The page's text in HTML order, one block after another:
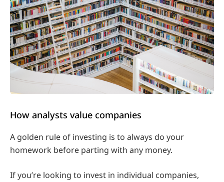
How analysts value companies
A golden rule of investing is to always do your
homework before parting with any money.
If you’re looking to invest in individual companies,